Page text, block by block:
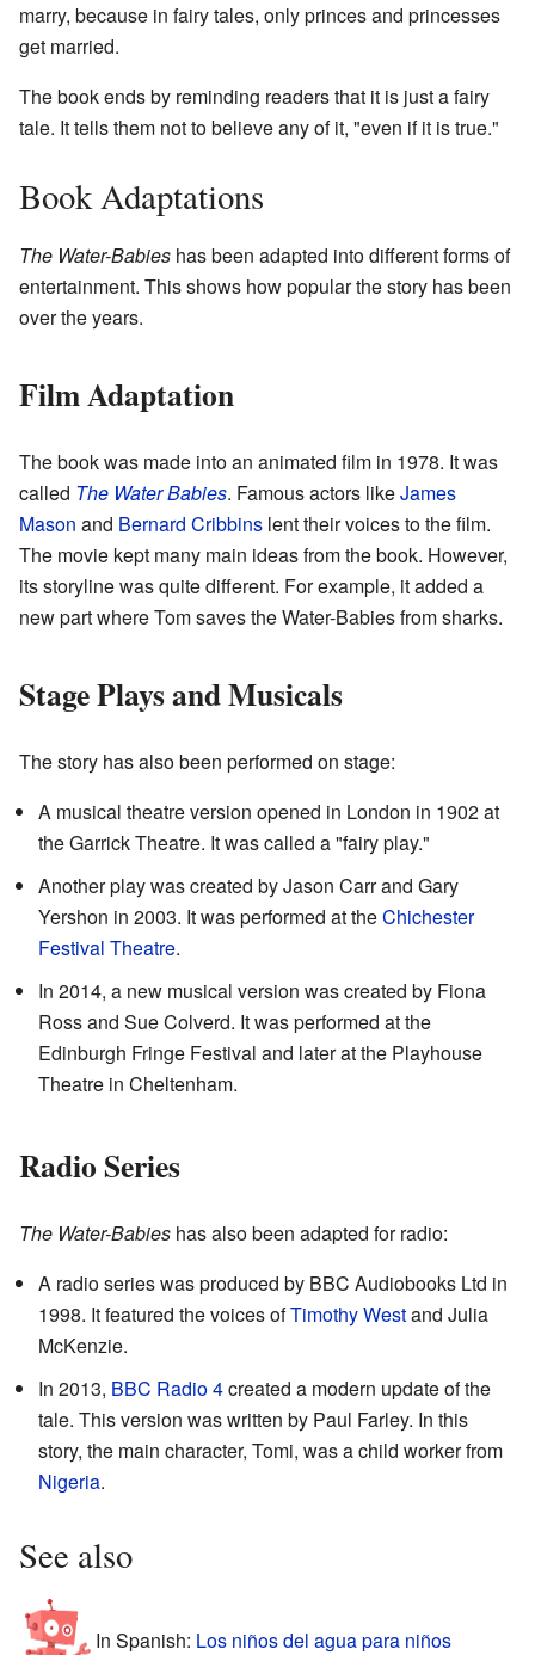
marry, because in fairy tales, only princes and princesses
get married.
The book ends by reminding readers that it is just a fairy
tale. It tells them not to believe any of it, "even if it is true."
Book Adaptations
The Water-Babies has been adapted into different forms of
entertainment. This shows how popular the story has been
over the years.
Film Adaptation
The book was made into an animated film in 1978. It was
called The Water Babies. Famous actors likeJames
Mason and Bernard Cribbins lent their voices to the film.
The movie kept many main ideas from the book. However,
its storyline was quite different. For example, it added a
new part where Tom saves the Water-Babies from sharks.
Stage Plays and Musicals
The story has also been performed on stage:
A musical theatre version opened in London in 1902 at
the Garrick Theatre. It was called a "fairy play."
Another play was created by Jason Carr and Gary
Yershon in 2003. It was performed at theChichester
Festival Theatre.
In 2014, a new musical version was created by Fiona
Ross and Sue Colverd. It was performed at the
Edinburgh Fringe Festival and later at the Playhouse
Theatre in Cheltenham.
Radio Series
The Water-Babies has also been adapted for radio:
A radio series was produced by BBC Audiobooks Ltd in
1998. It featured the voices ofTimothy Westand Julia
McKenzie.
In 2013, BBC Radio 4created a modern update of the
tale. This version was written by Paul Farley. In this
story, the main character, Tomi, was a child worker from
Nigeria.
See also
In Spanish: Los niños del agua para niños